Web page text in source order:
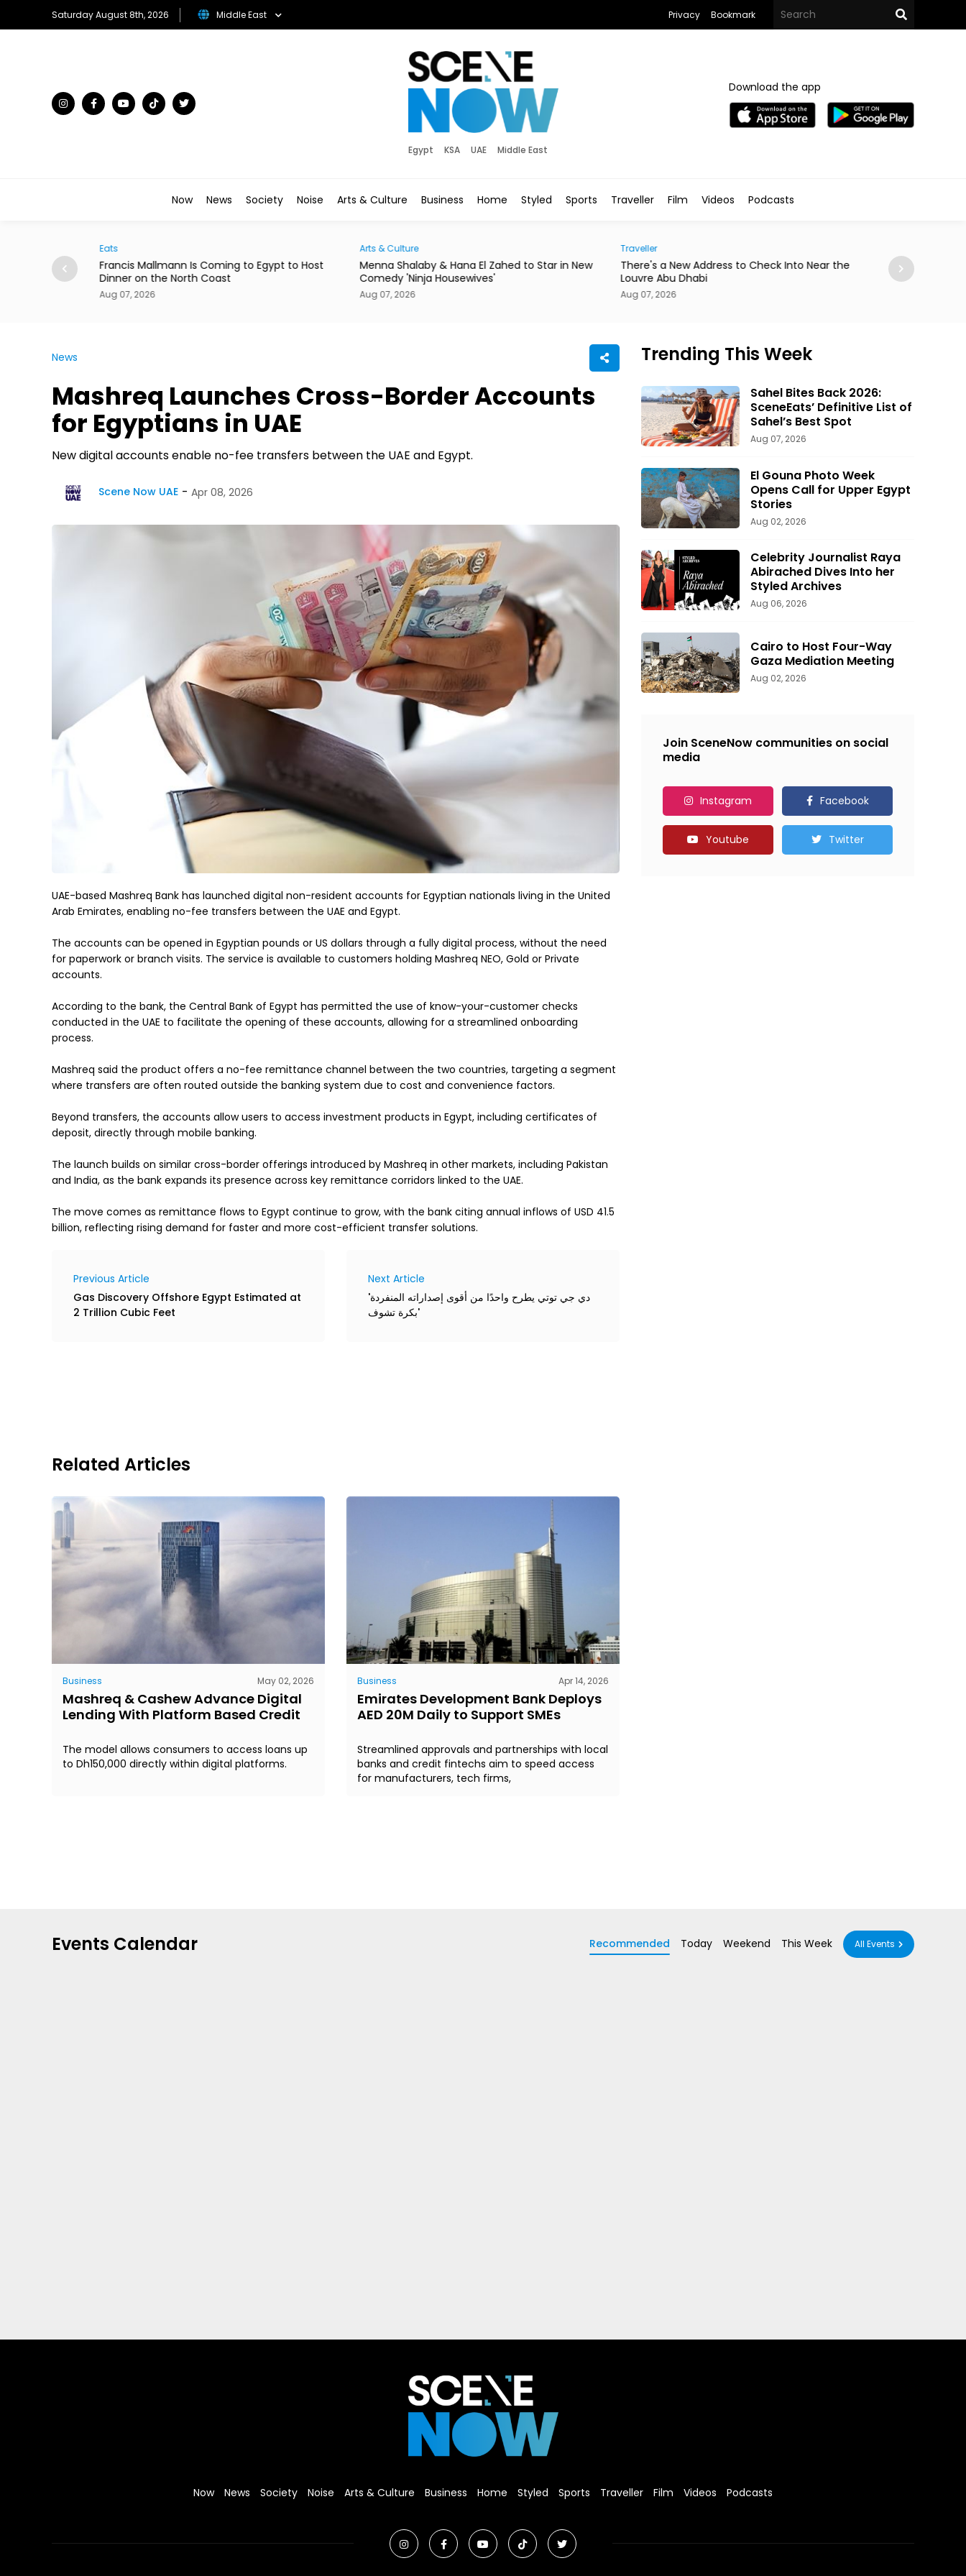
Saturday August 8th, 2026 Middle East Privacy Bookmark
Egypt KSA UAE Middle East
Download the app
Now News Society Noise Arts & Culture Business Home Styled Sports Traveller Film Videos Podcasts
Is Coming to Egypt to Host
the North Coast
Menna Shalaby & Hana El Zahed to Star in New
Comedy 'Ninja Housewives'
There's a New Address to Check Into Near the
Louvre Abu Dhabi
Abdelzaher's Has Written Whatever You
News
Mashreq Launches Cross-Border Accounts
for Egyptians in UAE
New digital accounts enable no-fee transfers between the UAE and Egypt.
Scene Now UAE Apr 08, 2026
UAE-based Mashreq Bank has launched digital non-resident accounts for Egyptian nationals living in the United
Arab Emirates, enabling no-fee transfers between the UAE and Egypt.
The accounts can be opened in Egyptian pounds or US dollars through a fully digital process, without the need
for paperwork or branch visits. The service is available to customers holding Mashreq NEO, Gold or Private
accounts.
According to the bank, the Central Bank of Egypt has permitted the use of know-your-customer checks
conducted in the UAE to facilitate the opening of these accounts, allowing for a streamlined onboarding
process.
Mashreq said the product offers a no-fee remittance channel between the two countries, targeting a segment
where transfers are often routed outside the banking system due to cost and convenience factors.
Beyond transfers, the accounts allow users to access investment products in Egypt, including certificates of
deposit, directly through mobile banking.
The launch builds on similar cross-border offerings introduced by Mashreq in other markets, including Pakistan
and India, as the bank expands its presence across key remittance corridors linked to the UAE.
The move comes as remittance flows to Egypt continue to grow, with the bank citing annual inflows of USD 41.5
billion, reflecting rising demand for faster and more cost-efficient transfer solutions.
Previous Article
Gas Discovery Offshore Egypt Estimated at
2 Trillion Cubic Feet
Next Article
'دي جي توتي يطرح واحدًا من أقوى إصداراته المنفردة
'بكرة تشوف
Related Articles
Business May 02, 2026
Mashreq & Cashew Advance Digital
Lending With Platform Based Credit
The model allows consumers to access loans up
to Dh150,000 directly within digital platforms.
Business Apr 14, 2026
Emirates Development Bank Deploys
AED 20M Daily to Support SMEs
Streamlined approvals and partnerships with local
banks and credit fintechs aim to speed access
for manufacturers, tech firms,
Trending This Week
Sahel Bites Back 2026:
SceneEats’ Definitive List of
Sahel’s Best Spot
Aug 07, 2026
El Gouna Photo Week
Opens Call for Upper Egypt
Stories
Aug 02, 2026
Celebrity Journalist Raya
Abirached Dives Into her
Styled Archives
Aug 06, 2026
Cairo to Host Four-Way
Gaza Mediation Meeting
Aug 02, 2026
Join SceneNow communities on social
media
Instagram Facebook
Youtube Twitter
Events Calendar Recommended Today Weekend This Week All Events
Now News Society Noise Arts & Culture Business Home Styled Sports Traveller Film Videos Podcasts